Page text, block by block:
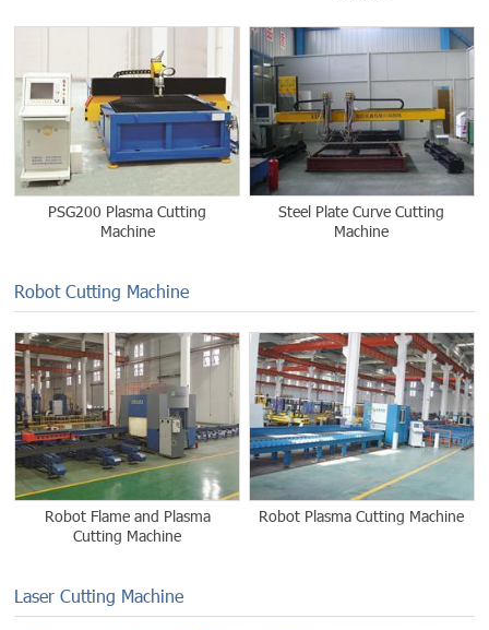
PSG200 Plasma Cutting
Machine
Steel Plate Curve Cutting
Machine
Robot Cutting Machine
Robot Flame and Plasma
Cutting Machine
Robot Plasma Cutting Machine
Laser Cutting Machine